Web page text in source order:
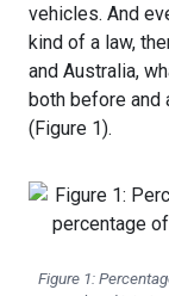
vehicles. And
kind of a law,
and Australia,
both before
(Figure 1).
Figure 1: